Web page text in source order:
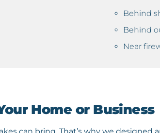
Behind
Behind
Near
Home or Business